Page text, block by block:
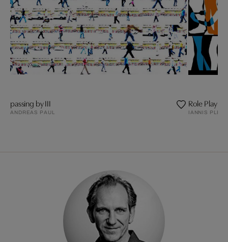
passing by III
ANDREAS PAUL
Role Play
IANNIS